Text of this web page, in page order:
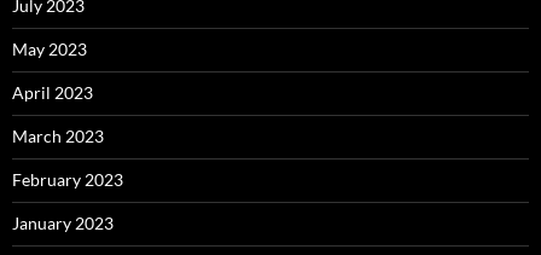
July 2023
May 2023
April 2023
March 2023
February 2023
January 2023